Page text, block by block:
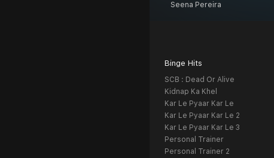
Seena Pereira
Binge Hits
SCB : Dead Or Alive
Kidnap Ka Khel
Kar Le Pyaar Kar Le
Kar Le Pyaar Kar Le 2
Kar Le Pyaar Kar Le 3
Personal Trainer
Personal Trainer 2